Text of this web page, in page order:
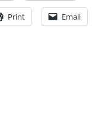
Print Email